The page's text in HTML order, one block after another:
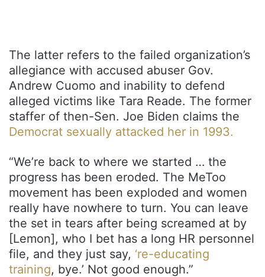
The latter refers to the failed organization’s
allegiance with accused abuser Gov.
Andrew Cuomo and inability to defend
alleged victims like Tara Reade. The former
staffer of then-Sen. Joe Biden claims the
Democrat sexually attacked her in 1993.
“We’re back to where we started … the
progress has been eroded. The MeToo
movement has been exploded and women
really have nowhere to turn. You can leave
the set in tears after being screamed at by
[Lemon], who I bet has a long HR personnel
file, and they just say, ‘re-educating
training, bye.’ Not good enough.”